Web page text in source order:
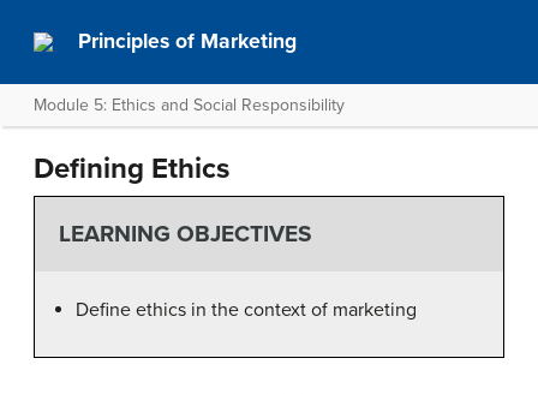
Principles of Marketing
Module 5: Ethics and Social Responsibility
Defining Ethics
LEARNING OBJECTIVES
Define ethics in the context of marketing